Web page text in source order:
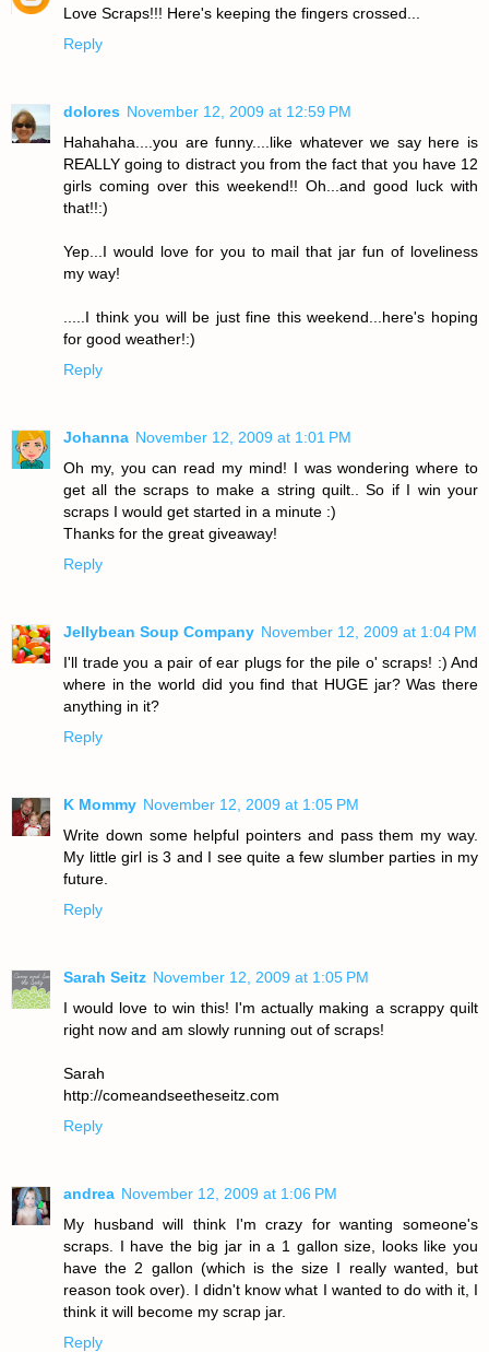
Love Scraps!!! Here's keeping the fingers crossed...
Reply
dolores November 12, 2009 at 12:59 PM
Hahahaha....you are funny....like whatever we say here is
REALLY going to distract you from the fact that you have 12
girls coming over this weekend!! Oh...and good luck with
that!!:)
Yep...I would love for you to mail that jar fun of loveliness
my way!
.....I think you will be just fine this weekend...here's hoping
for good weather!:)
Reply
Johanna November 12, 2009 at 1:01 PM
Oh my, you can read my mind! I was wondering where to
get all the scraps to make a string quilt.. So if I win your
scraps I would get started in a minute :)
Thanks for the great giveaway!
Reply
Jellybean Soup Company November 12, 2009 at 1:04 PM
I'll trade you a pair of ear plugs for the pile o' scraps! :) And
where in the world did you find that HUGE jar? Was there
anything in it?
Reply
K Mommy November 12, 2009 at 1:05 PM
Write down some helpful pointers and pass them my way.
My little girl is 3 and I see quite a few slumber parties in my
future.
Reply
Sarah Seitz November 12, 2009 at 1:05 PM
I would love to win this! I'm actually making a scrappy quilt
right now and am slowly running out of scraps!
Sarah
http://comeandseetheseitz.com
Reply
andrea November 12, 2009 at 1:06 PM
My husband will think I'm crazy for wanting someone's
scraps. I have the big jar in a 1 gallon size, looks like you
have the 2 gallon (which is the size I really wanted, but
reason took over). I didn't know what I wanted to do with it, I
think it will become my scrap jar.
Reply